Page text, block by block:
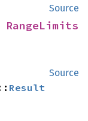
Source
RangeLimits
Source
Result